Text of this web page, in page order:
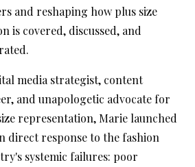
and reshaping how plus size
is covered, discussed, and
media strategist, content
and unapologetic advocate for
representation, Marie launched
direct response to the fashion
systemic failures: poor